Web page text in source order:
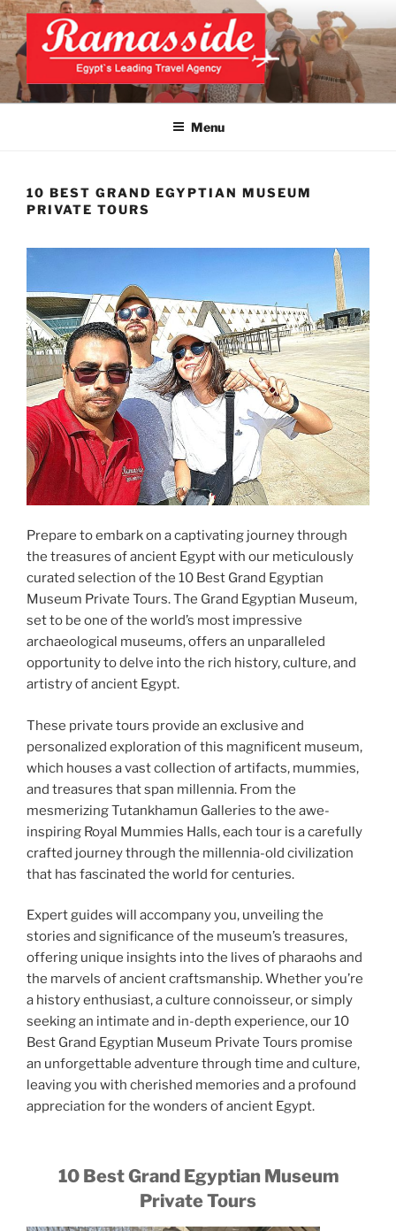
Skip
to
content
CAIRO TOURS, CAIRO DAY
TRIPS, CAIRO PRIVATE
Official Website
Menu
10 BEST GRAND EGYPTIAN MUSEUM
PRIVATE TOURS
Prepare to embark on a captivating journey through
the treasures of ancient Egypt with our meticulously
curated selection of the 10 Best Grand Egyptian
Museum Private Tours. The Grand Egyptian Museum,
set to be one of the world’s most impressive
archaeological museums, offers an unparalleled
opportunity to delve into the rich history, culture, and
artistry of ancient Egypt.
These private tours provide an exclusive and
personalized exploration of this magnificent museum,
which houses a vast collection of artifacts, mummies,
and treasures that span millennia. From the
mesmerizing Tutankhamun Galleries to the awe-
inspiring Royal Mummies Halls, each tour is a carefully
crafted journey through the millennia-old civilization
that has fascinated the world for centuries.
Expert guides will accompany you, unveiling the
stories and significance of the museum’s treasures,
offering unique insights into the lives of pharaohs and
the marvels of ancient craftsmanship. Whether you’re
a history enthusiast, a culture connoisseur, or simply
seeking an intimate and in-depth experience, our 10
Best Grand Egyptian Museum Private Tours promise
an unforgettable adventure through time and culture,
leaving you with cherished memories and a profound
appreciation for the wonders of ancient Egypt.
10 Best Grand Egyptian Museum
Private Tours